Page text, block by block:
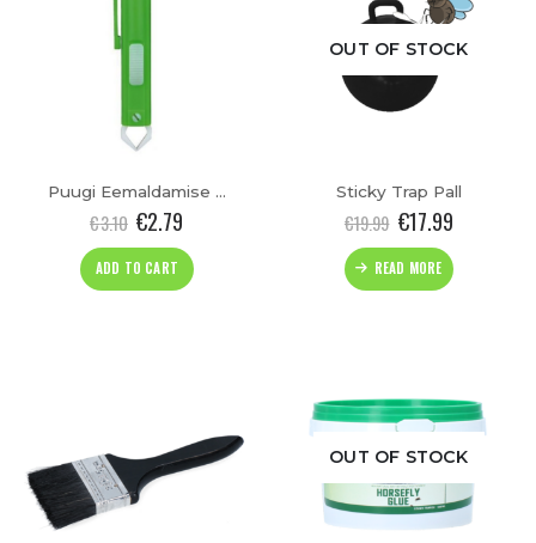
Puugi Eemaldamise Pintset
€3.10 €2.79
ADD TO CART
OUT OF STOCK
Sticky Trap Pall
€19.99 €17.99
READ MORE
OUT OF STOCK